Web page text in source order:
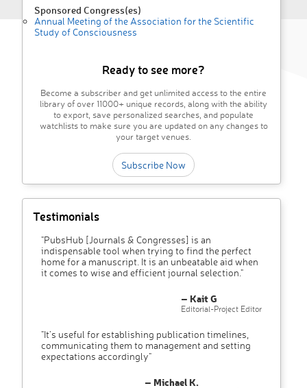
Sponsored Congress(es)
Annual Meeting of the Association for the Scientific
Study of Consciousness
Ready to see more?
Become a subscriber and get unlimited access to the entire
library of over 11000+ unique records, along with the ability
to export, save personalized searches, and populate
watchlists to make sure you are updated on any changes to
your target venues.
Subscribe Now
Testimonials
"PubsHub [Journals & Congresses] is an
indispensable tool when trying to find the perfect
home for a manuscript. It is an unbeatable aid when
it comes to wise and efficient journal selection."
– Kait G
Editorial-Project Editor
"It’s useful for establishing publication timelines,
communicating them to management and setting
expectations accordingly"
– Michael K.